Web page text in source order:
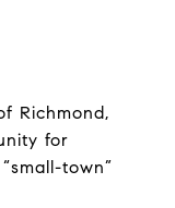
Richmond,
for
town”